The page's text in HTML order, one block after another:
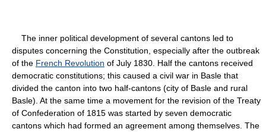
The inner political development of several cantons led to
disputes concerning the Constitution, especially after the outbreak
of the French Revolution of July 1830. Half the cantons received
democratic constitutions; this caused a civil war in Basle that
divided the canton into two half-cantons (city of Basle and rural
Basle). At the same time a movement for the revision of the Treaty
of Confederation of 1815 was started by seven democratic
cantons which had formed an agreement among themselves. The